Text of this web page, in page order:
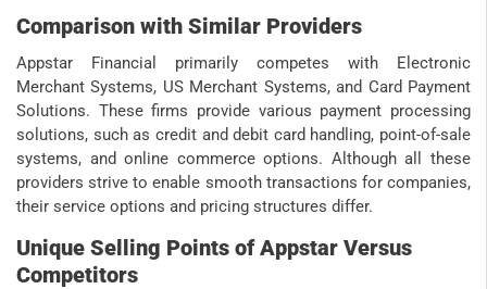
Comparison with Similar Providers
Appstar Financial primarily competes with Electronic
Merchant Systems, US Merchant Systems, and Card Payment
Solutions. These firms provide various payment processing
solutions, such as credit and debit card handling, point-of-sale
systems, and online commerce options. Although all these
providers strive to enable smooth transactions for companies,
their service options and pricing structures differ.
Unique Selling Points of Appstar Versus
Competitors